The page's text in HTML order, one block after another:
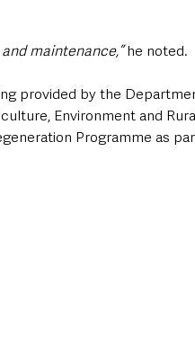
maintenance,” he noted.
provided by the
Environment and
Programme as